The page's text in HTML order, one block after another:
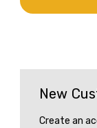
New
Create an